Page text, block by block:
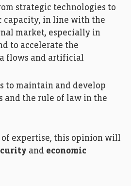
strategic technologies to
capacity, in line with the
market, especially in
to accelerate the
flows and artificial
to maintain and develop
and the rule of law in the
of expertise, this opinion will
and economic